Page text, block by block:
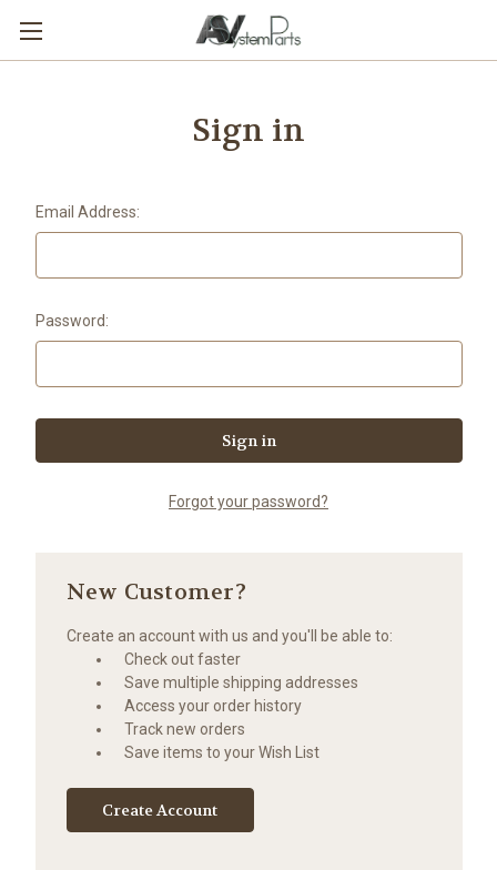
Sign in
Email Address:
Password:
Forgot your password?
New Customer?
Create an account with us and you'll be able to:
Check out faster
Save multiple shipping addresses
Access your order history
Track new orders
Save items to your Wish List
Create Account